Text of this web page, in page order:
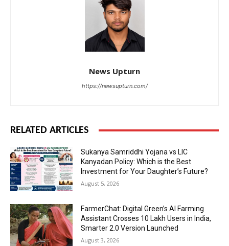
News Upturn
https://newsupturn.com/
RELATED ARTICLES
Sukanya Samriddhi Yojana vs LIC
Kanyadan Policy: Which is the Best
Investment for Your Daughter’s Future?
August 5, 2026
FarmerChat: Digital Green’s AI Farming
Assistant Crosses 10 Lakh Users in India,
Smarter 2.0 Version Launched
August 3, 2026